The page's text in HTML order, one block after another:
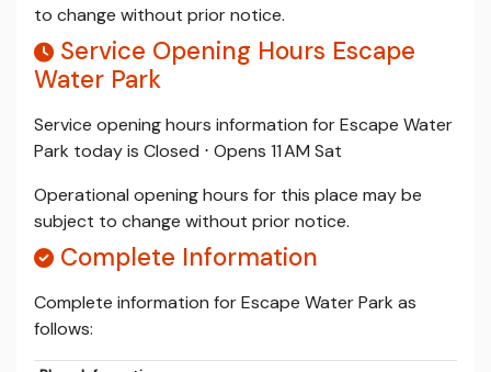
to change without prior notice.
Service Opening Hours Escape
Water Park
Service opening hours information for Escape Water
Park today is Closed ⋅ Opens 11 AM Sat
Operational opening hours for this place may be
subject to change without prior notice.
Complete Information
Complete information for Escape Water Park as
follows: